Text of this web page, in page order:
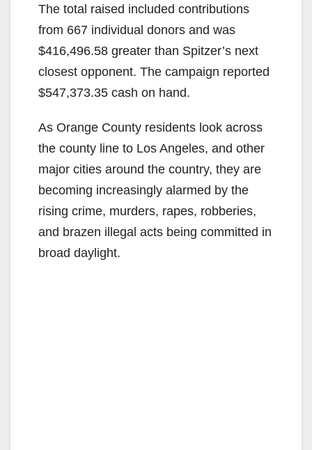
The total raised included contributions
from 667 individual donors and was
$416,496.58 greater than Spitzer’s next
closest opponent. The campaign reported
$547,373.35 cash on hand.
As Orange County residents look across
the county line to Los Angeles, and other
major cities around the country, they are
becoming increasingly alarmed by the
rising crime, murders, rapes, robberies,
and brazen illegal acts being committed in
broad daylight.